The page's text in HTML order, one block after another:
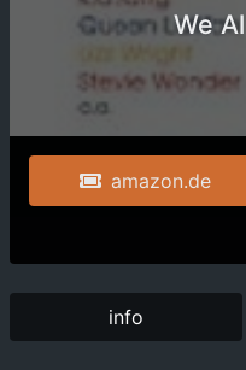
We
amazon.de
info